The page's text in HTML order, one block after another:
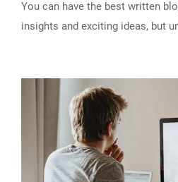
You can have the best written
insights and exciting ideas, but